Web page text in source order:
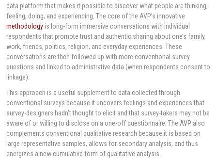
data platform that makes it possible to discover what people are thinking,
feeling, doing, and experiencing. The core of the AVP’s innovative
methodologyis long-form immersive conversations with individual
respondents that promote trust and authentic sharing about one’s family,
work, friends, politics, religion, and everyday experiences. These
conversations are then followed up with more conventional survey
questions and linked to administrative data (when respondents consent to
linkage).
This approach is a useful supplement to data collected through
conventional surveys because it uncovers feelings and experiences that
survey-designers hadn’t thought to elicit and that survey-takers may not be
aware of or willing to disclose on a one-off questionnaire. The AVP also
complements conventional qualitative research because it is based on
large representative samples, allows for secondary analysis, and thus
energizes a new cumulative form of qualitative analysis.